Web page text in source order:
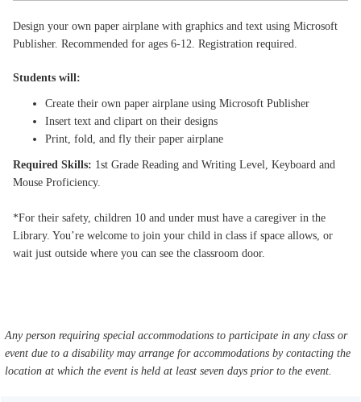
Design your own paper airplane with graphics and text using Microsoft
Publisher. Recommended for ages 6-12. Registration required.
Students will:
Create their own paper airplane using Microsoft Publisher
Insert text and clipart on their designs
Print, fold, and fly their paper airplane
Required Skills: 1st Grade Reading and Writing Level, Keyboard and
Mouse Proficiency.
*For their safety, children 10 and under must have a caregiver in the
Library. You’re welcome to join your child in class if space allows, or
wait just outside where you can see the classroom door.
Any person requiring special accommodations to participate in any class or
event due to a disability may arrange for accommodations by contacting the
location at which the event is held at least seven days prior to the event.